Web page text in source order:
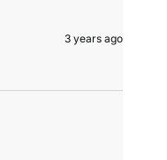
3 years ago